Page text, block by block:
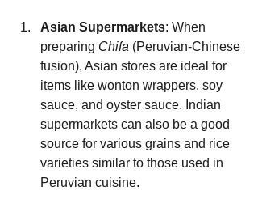
Asian Supermarkets: When
preparing Chifa (Peruvian-Chinese
fusion), Asian stores are ideal for
items like wonton wrappers, soy
sauce, and oyster sauce. Indian
supermarkets can also be a good
source for various grains and rice
varieties similar to those used in
Peruvian cuisine.